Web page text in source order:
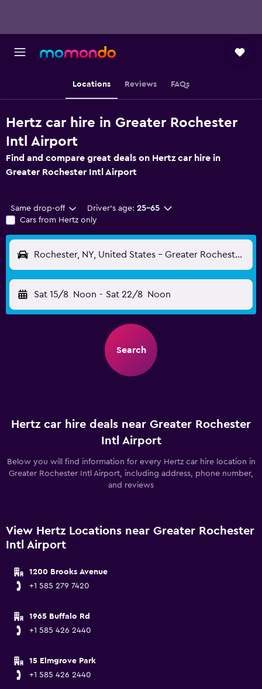
Locations Reviews FAQs
Hertz car hire in Greater Rochester
Intl Airport
Find and compare great deals on Hertz car hire in
Greater Rochester Intl Airport
Same drop-off Driver's age: 25-65
Cars from Hertz only
Rochester, NY, United States - Greater Rochester Intl (ROC)
Sat 15/8 Noon - Sat 22/8 Noon
Search
Hertz car hire deals near Greater Rochester
Intl Airport
Below you will find information for every Hertz car hire location in
Greater Rochester Intl Airport, including address, phone number,
and reviews
View Hertz Locations near Greater Rochester
Intl Airport
1200 Brooks Avenue
+1 585 279 7420
1965 Buffalo Rd
+1 585 426 2440
15 Elmgrove Park
+1 585 426 2440